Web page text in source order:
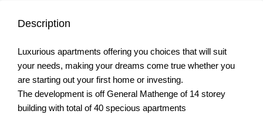
Description
Luxurious apartments offering you choices that will suit
your needs, making your dreams come true whether you
are starting out your first home or investing.
The development is off General Mathenge of 14 storey
building with total of 40 specious apartments